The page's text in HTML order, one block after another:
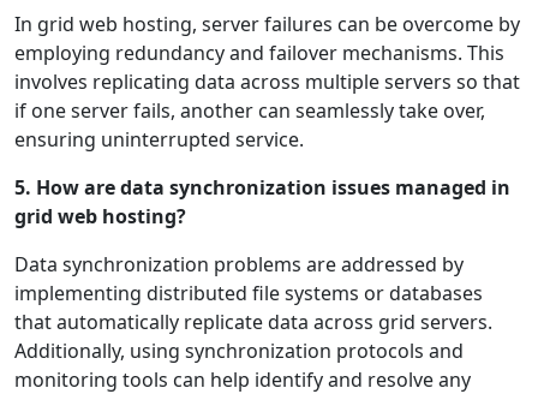
In grid web hosting, server failures can be overcome by
employing redundancy and failover mechanisms. This
involves replicating data across multiple servers so that
if one server fails, another can seamlessly take over,
ensuring uninterrupted service.
5. How are data synchronization issues managed in
grid web hosting?
Data synchronization problems are addressed by
implementing distributed file systems or databases
that automatically replicate data across grid servers.
Additionally, using synchronization protocols and
monitoring tools can help identify and resolve any